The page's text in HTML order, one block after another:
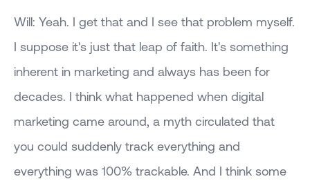
Will: Yeah. I get that and I see that problem myself.
I suppose it's just that leap of faith. It's something
inherent in marketing and always has been for
decades. I think what happened when digital
marketing came around, a myth circulated that
you could suddenly track everything and
everything was 100% trackable. And I think some